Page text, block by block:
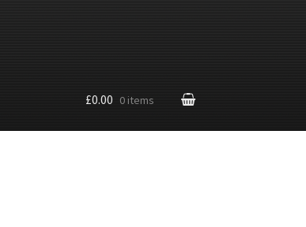
£0.00 0 items